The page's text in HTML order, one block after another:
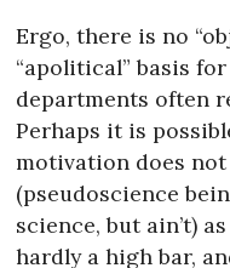
Ergo, there is no
“apolitical” basis
departments often
Perhaps it is
motivation does
(pseudoscience
science, but ain’t)
hardly a high bar,